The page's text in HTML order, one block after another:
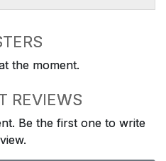
the moment.
REVIEWS
Be the first one to write